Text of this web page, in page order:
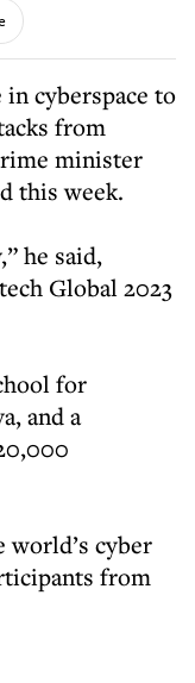
cyberspace to
from
minister
this week.
he said,
Global 2023
for
and a
cyber
from